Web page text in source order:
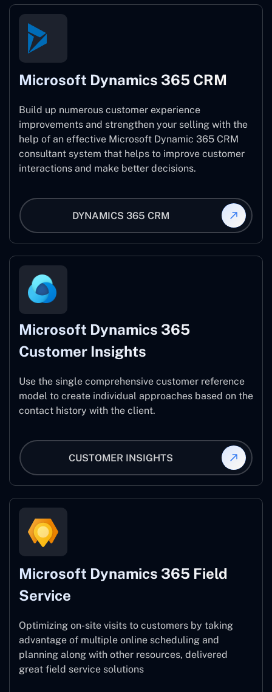
Microsoft Dynamics 365 CRM
Build up numerous customer experience
improvements and strengthen your selling with the
help of an effective Microsoft Dynamic 365 CRM
consultant system that helps to improve customer
interactions and make better decisions.
DYNAMICS 365 CRM
Microsoft Dynamics 365
Customer Insights
Use the single comprehensive customer reference
model to create individual approaches based on the
contact history with the client.
CUSTOMER INSIGHTS
Microsoft Dynamics 365 Field
Service
Optimizing on-site visits to customers by taking
advantage of multiple online scheduling and
planning along with other resources, delivered
great field service solutions